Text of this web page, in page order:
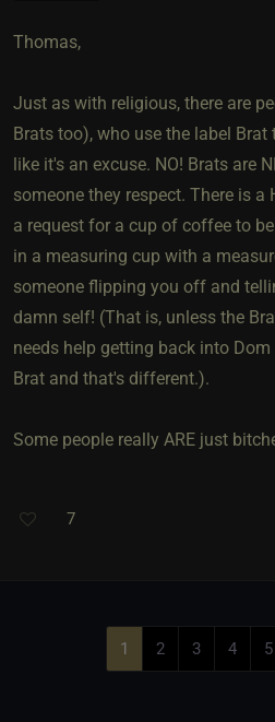
Thomas,
Just as with religious, there are
Brats too), who use the label Brat
like it's an excuse. NO! Brats are
someone they respect. There is a
a request for a cup of coffee to
in a measuring cup with a
someone flipping you off and
damn self! (That is, unless the
needs help getting back into
Brat and that's different.).
Some people really ARE just
7
1 2 3 4 5